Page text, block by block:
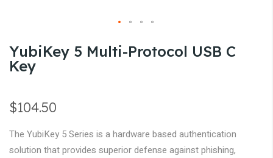
to
the
of
the
images
gallery
YubiKey 5 Multi-Protocol USB C
Key
$104.50
The YubiKey 5 Series is a hardware based authentication
solution that provides superior defense against phishing,